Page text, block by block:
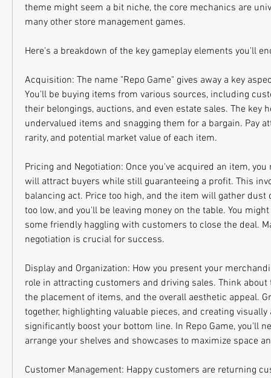
theme might seem a bit niche, the core mechanics are
many other store management games.
Here's a breakdown of the key gameplay elements you'll
Acquisition: The name "Repo Game" gives away a key
You'll be buying items from various sources, including
their belongings, auctions, and even estate sales. The key
undervalued items and snagging them for a bargain. Pay
rarity, and potential market value of each item.
Pricing and Negotiation: Once you've acquired an item,
will attract buyers while still guaranteeing a profit. This
balancing act. Price too high, and the item will gather dust
too low, and you'll be leaving money on the table. You
some friendly haggling with customers to close the deal.
negotiation is crucial for success.
Display and Organization: How you present your
role in attracting customers and driving sales. Think about
the placement of items, and the overall aesthetic appeal.
together, highlighting valuable pieces, and creating
significantly boost your bottom line. In Repo Game, you'll
arrange your shelves and showcases to maximize space
Customer Management: Happy customers are returning